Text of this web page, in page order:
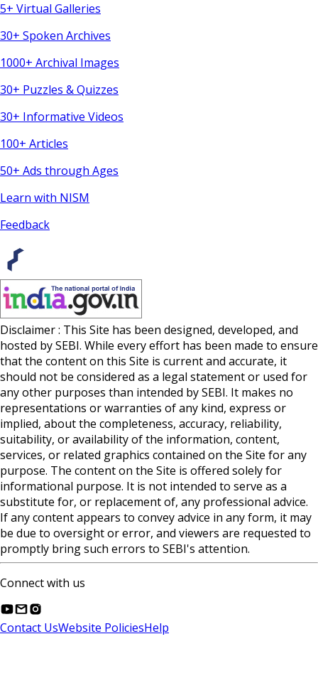
5+ Virtual Galleries
30+ Spoken Archives
1000+ Archival Images
30+ Puzzles & Quizzes
30+ Informative Videos
100+ Articles
50+ Ads through Ages
Learn with NISM
Feedback
Disclaimer : This Site has been designed, developed, and
hosted by SEBI. While every effort has been made to ensure
that the content on this Site is current and accurate, it
should not be considered as a legal statement or used for
any other purposes than intended by SEBI. It makes no
representations or warranties of any kind, express or
implied, about the completeness, accuracy, reliability,
suitability, or availability of the information, content,
services, or related graphics contained on the Site for any
purpose. The content on the Site is offered solely for
informational purpose. It is not intended to serve as a
substitute for, or replacement of, any professional advice.
If any content appears to convey advice in any form, it may
be due to oversight or error, and viewers are requested to
promptly bring such errors to SEBI's attention.
Connect with us
Contact UsWebsite PoliciesHelp